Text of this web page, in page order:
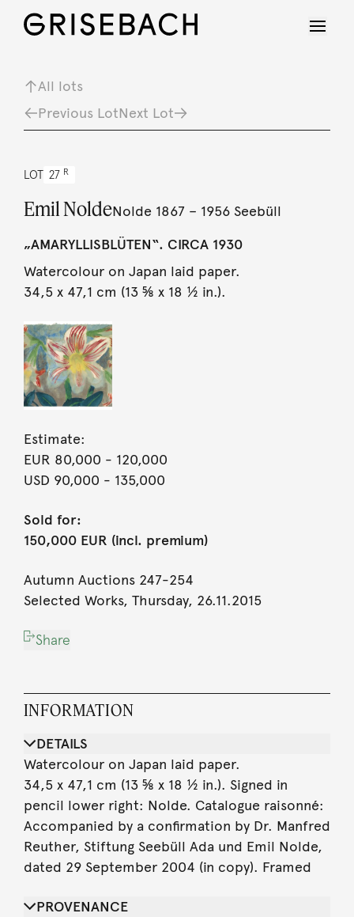
All lots
Previous LotNext Lot
LOT 27 R
Emil NoldeNolde 1867 – 1956 Seebüll
„AMARYLLISBLÜTEN“. CIRCA 1930
Watercolour on Japan laid paper.
34,5 x 47,1 cm (13 ⅝ x 18 ½ in.).
Estimate:
EUR 80,000 - 120,000
USD 90,000 - 135,000
Sold for:
150,000 EUR (incl. premium)
Autumn Auctions 247-254
Selected Works, Thursday, 26.11.2015
Share
INFORMATION
DETAILS
Watercolour on Japan laid paper.
34,5 x 47,1 cm (13 ⅝ x 18 ½ in.). Signed in
pencil lower right: Nolde. Catalogue raisonné:
Accompanied by a confirmation by Dr. Manfred
Reuther, Stiftung Seebüll Ada und Emil Nolde,
dated 29 September 2004 (in copy). Framed
PROVENANCE